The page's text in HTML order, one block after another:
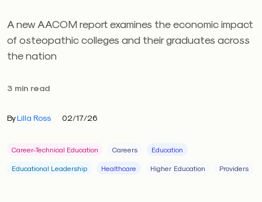
A new AACOM report examines the economic impact
of osteopathic colleges and their graduates across
the nation
3 min read
ByLilla Ross 02/17/26
Career-Technical Education Careers Education
Educational Leadership Healthcare Higher Education Providers